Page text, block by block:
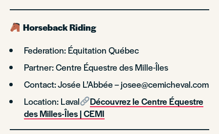
Horseback Riding
Federation: Équitation Québec
Partner: Centre Équestre des Mille-Îles
Contact: Josée L’Abbée – josee@cemicheval.com
Location: Laval
Découvrez le Centre Équestre
des Milles-Îles | CEMI